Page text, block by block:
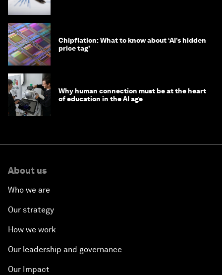
Chipflation: What to know about ‘AI’s hidden
price tag’
Why human connection must be at the heart
of education in the AI age
About us
Who we are
Our strategy
How we work
Our leadership and governance
Our Impact